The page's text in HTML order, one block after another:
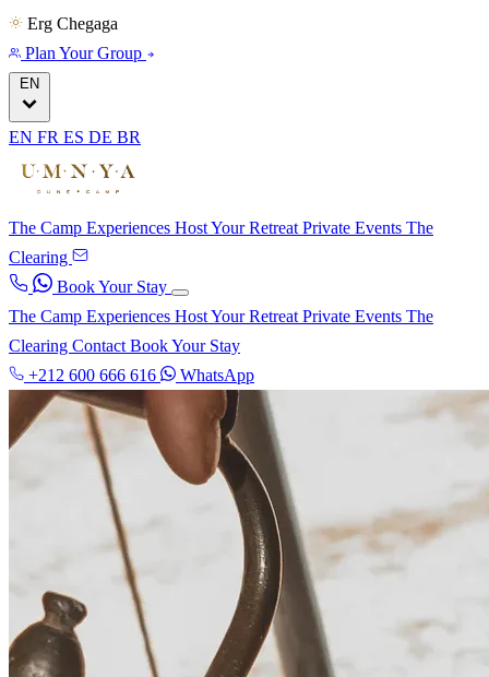
Erg Chegaga
Plan Your Group
EN
EN FR ES DE BR
The Camp Experiences Host Your Retreat Private Events The
Clearing
Book Your Stay
The Camp Experiences Host Your Retreat Private Events The
Clearing Contact Book Your Stay
+212 600 666 616
WhatsApp